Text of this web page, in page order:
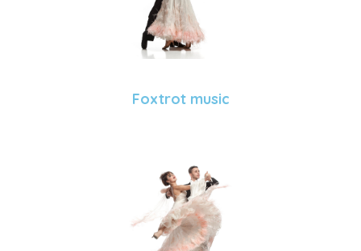
Foxtrot music